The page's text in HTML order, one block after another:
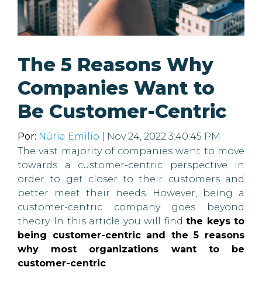
The 5 Reasons Why
Companies Want to
Be Customer-Centric
Por: Núria Emilio | Nov 24, 2022 3:40:45 PM
The vast majority of companies want to move
towards a customer-centric perspective in
order to get closer to their customers and
better meet their needs. However, being a
customer-centric company goes beyond
theory. In this article you will findthe keys to
being customer-centric and the 5 reasons
why most organizations want to be
customer-centric.